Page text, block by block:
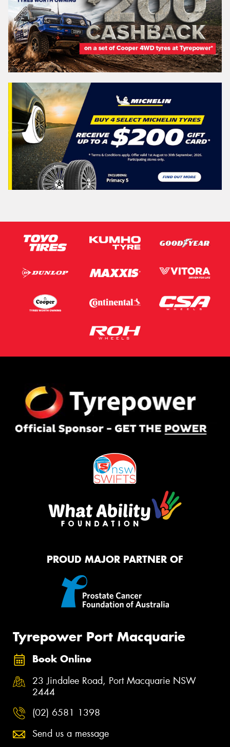
PROUD MAJOR PARTNER OF
Tyrepower Port Macquarie
Book Online
23 Jindalee Road, Port Macquarie NSW
2444
(02) 6581 1398
Send us a message